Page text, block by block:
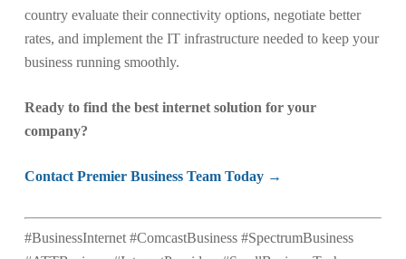
country evaluate their connectivity options, negotiate better
rates, and implement the IT infrastructure needed to keep your
business running smoothly.
Ready to find the best internet solution for your
company?
Contact Premier Business Team Today →
#BusinessInternet #ComcastBusiness #SpectrumBusiness